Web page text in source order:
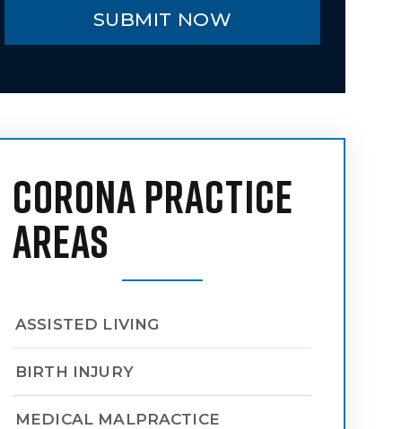
CORONA PRACTICE
AREAS
ASSISTED LIVING
BIRTH INJURY
MEDICAL MALPRACTICE